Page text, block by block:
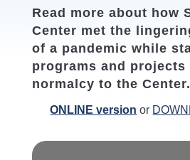
Read more about how
Center met the
of a pandemic while
programs and projects
normalcy to the Center.
ONLINE version or